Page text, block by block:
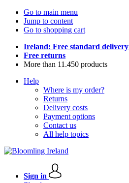
Go to main menu
Jump to content
Go to shopping cart
Ireland: Free standard delivery
Free returns
More than 11.450 products
Help
Where is my order?
Returns
Delivery costs
Payment options
Contact us
All help topics
Sign in